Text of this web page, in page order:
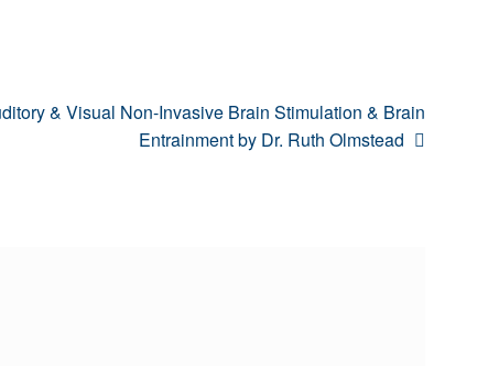
& Visual Non-Invasive Brain Stimulation & Brain
Entrainment by Dr. Ruth Olmstead